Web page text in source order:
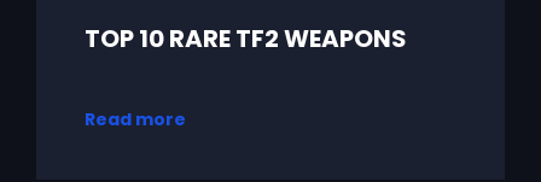
TOP 10 RARE TF2 WEAPONS
Read more